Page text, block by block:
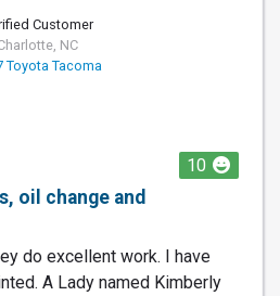
Customer
NC
Toyota Tacoma
10
oil change and
do excellent work. I have
A Lady named Kimberly